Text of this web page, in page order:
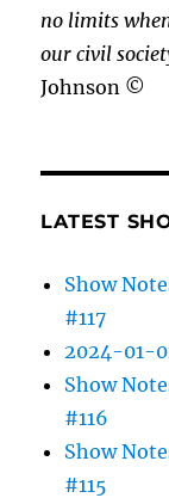
no limits
our civil
Johnson ©
LATEST
Show
#117
2024-01-
Show
#116
Show
#115